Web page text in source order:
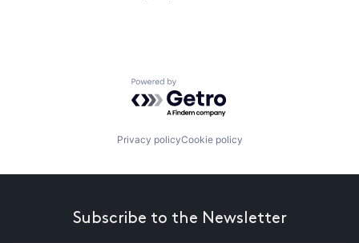
Powered by Getro.com
Privacy policyCookie policy
Subscribe to the Newsletter